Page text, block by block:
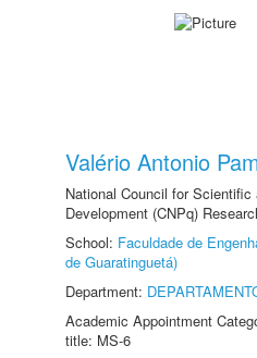
Valério Antonio
National Council for Scientific
Development (CNPq)
School: Faculdade de
de Guaratinguetá)
Department:
Academic Appointment
title: MS-6